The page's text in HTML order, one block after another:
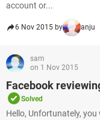
account or...
6 Nov 2015 by anju
sam
on 1 Nov 2015
Facebook
Solved
Hello, Unfortunately,